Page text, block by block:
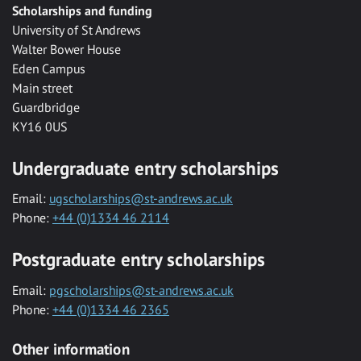
Scholarships and funding
University of St Andrews
Walter Bower House
Eden Campus
Main street
Guardbridge
KY16 0US
Undergraduate entry scholarships
Email: ugscholarships@st-andrews.ac.uk
Phone: +44 (0)1334 46 2114
Postgraduate entry scholarships
Email: pgscholarships@st-andrews.ac.uk
Phone: +44 (0)1334 46 2365
Other information